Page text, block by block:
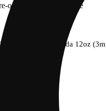
order now for when we
lime social soda 12oz